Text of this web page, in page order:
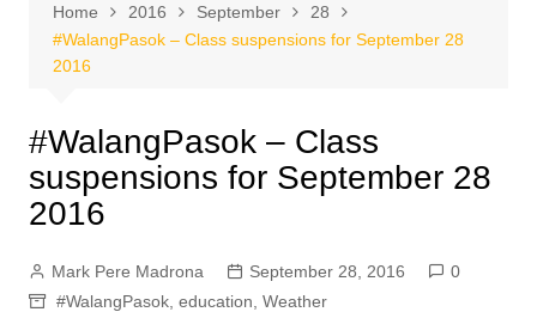
Home 2016 September
28
#WalangPasok – Class suspensions for September 28
2016
#WalangPasok – Class
suspensions for September 28
2016
Mark Pere Madrona September 28, 2016
0
#WalangPasok, education Weather